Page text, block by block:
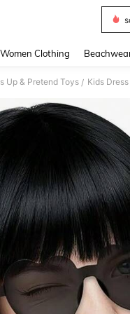
Women Clothing
Up & Pretend Toys / Kids